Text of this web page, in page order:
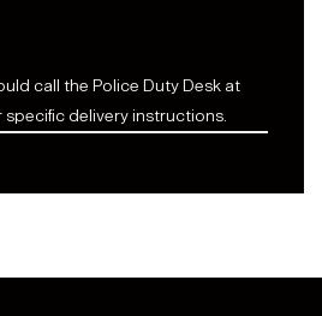
call the Police Duty Desk at
specific delivery instructions.